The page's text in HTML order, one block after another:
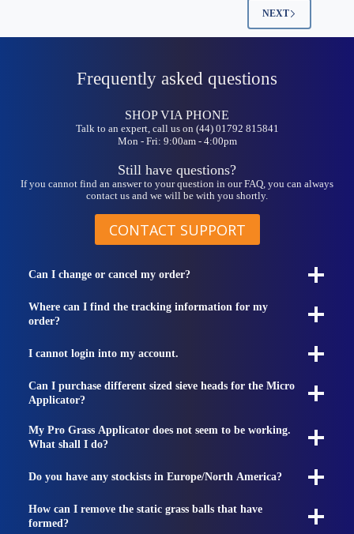
NEXT
Frequently asked questions
SHOP VIA PHONE
Talk to an expert, call us on (44) 01792 815841
Mon - Fri: 9:00am - 4:00pm
Still have questions?
If you cannot find an answer to your question in our FAQ, you can always
contact us and we will be with you shortly.
CONTACT SUPPORT
Can I change or cancel my order?
Where can I find the tracking information for my
order?
I cannot login into my account.
Can I purchase different sized sieve heads for the Micro
Applicator?
My Pro Grass Applicator does not seem to be working.
What shall I do?
Do you have any stockists in Europe/North America?
How can I remove the static grass balls that have
formed?